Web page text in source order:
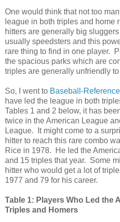
One would think that not too
league in both triples and home
hitters are generally big
usually speedsters and this
rare thing to find in one player.
the spacious parks which are
triples are generally unfriendly
So, I went to Baseball-Reference
have led the league in both
Tables 1 and 2 below, it has
twice in the American League
League. It might come to a
hitter to reach this rare combo
Rice in 1978. He led the
and 15 triples that year. Some
hitter who would get a lot of
1977 and 79 for his career.
Table 1: Players Who Led the
Triples and Homers